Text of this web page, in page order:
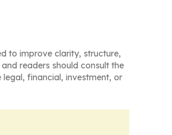
to improve clarity, structure,
readers should consult the
financial, investment, or